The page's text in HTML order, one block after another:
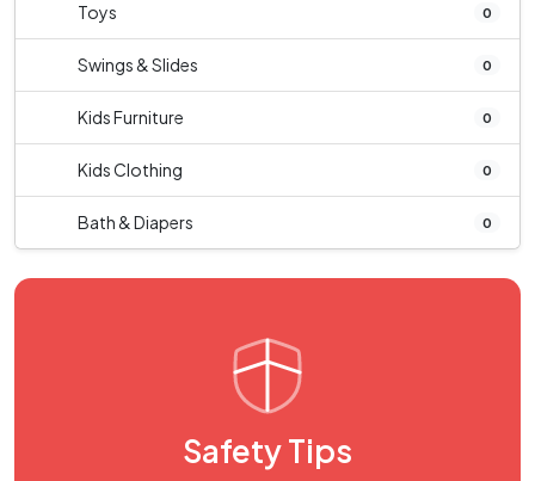
Toys 0
Swings & Slides 0
Kids Furniture 0
Kids Clothing 0
Bath & Diapers 0
Safety Tips